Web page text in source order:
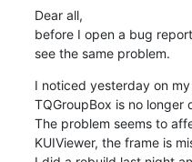
Dear all,
before I open a bug
see the same problem.
I noticed yesterday on
TQGroupBox is no longer
The problem seems to
KUIViewer, the frame is